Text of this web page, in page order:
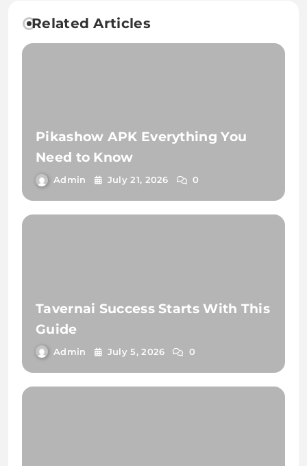
Related Articles
Pikashow APK Everything You
Need to Know
Admin July 21, 2026 0
Tavernai Success Starts With This
Guide
Admin July 5, 2026 0